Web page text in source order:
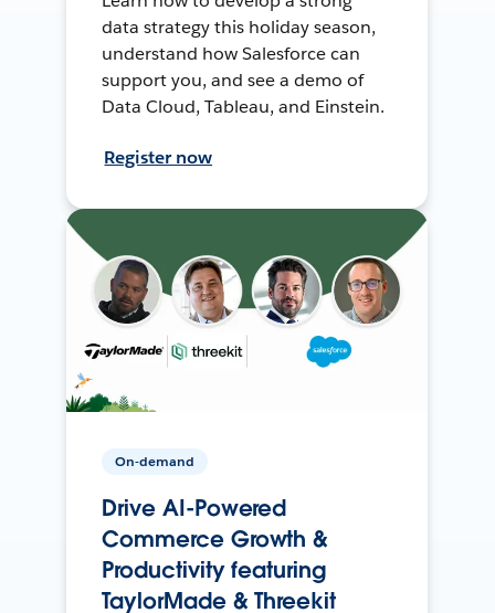
data strategy this holiday season,
understand how Salesforce can
support you, and see a demo of
Data Cloud, Tableau, and Einstein.
Register now
On-demand
Drive AI-Powered
Commerce Growth &
Productivity featuring
TaylorMade & Threekit